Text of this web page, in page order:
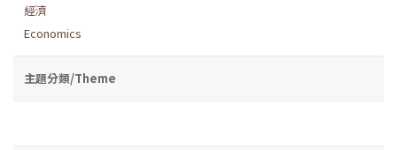
經濟
Economics
主題分類/Theme